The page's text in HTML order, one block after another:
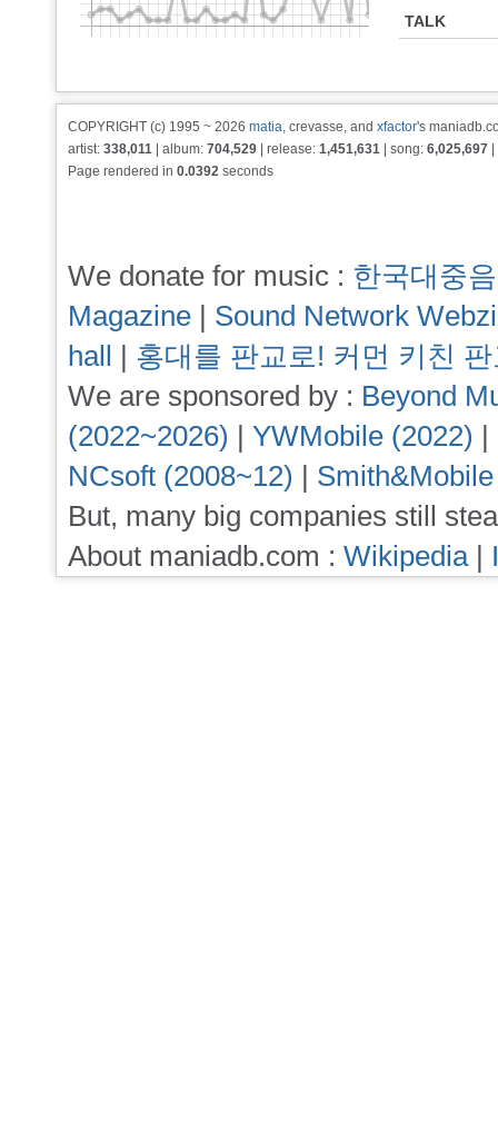
TALK
COPYRIGHT (c) 1995 ~ 2026 matia, crevasse, and xfactor's
artist: 338,011 | album: 704,529 | release: 1,451,631 | song: 6,025,697
Page rendered in 0.0392 seconds
We donate for music : 한국대중
Magazine | Sound Network
hall | 홍대를 판교로! 커먼 키친
We are sponsored by : Beyond
(2022~2026) | YWMobile (2022) |
NCsoft (2008~12) |
But, many big companies still
About maniadb.com : Wikipedia|